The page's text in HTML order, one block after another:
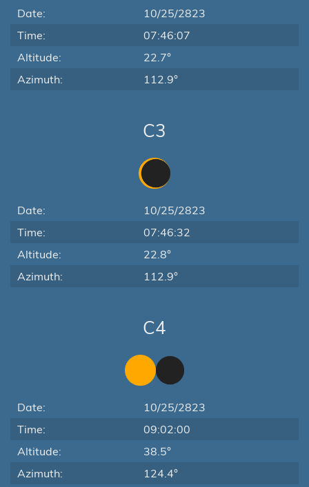
Date:
10/25/2823
Time:
07:46:07
Altitude:
22.7°
Azimuth:
112.9°
C3
Date:
10/25/2823
Time:
07:46:32
Altitude:
22.8°
Azimuth:
112.9°
C4
Date:
10/25/2823
Time:
09:02:00
Altitude:
38.5°
Azimuth:
124.4°